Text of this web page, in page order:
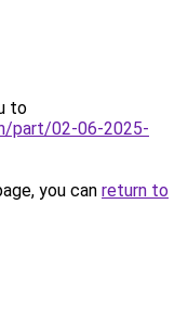
to
part/02-06-2025-
you can return to